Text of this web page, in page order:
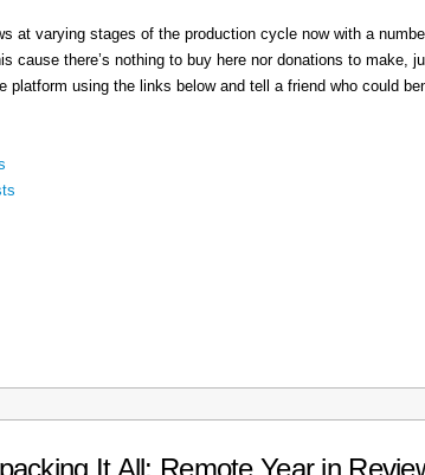
at varying stages of the production cycle now with a
cause there’s nothing to buy here nor donations to make,
platform using the links below and tell a friend who could
It All: Remote Year in